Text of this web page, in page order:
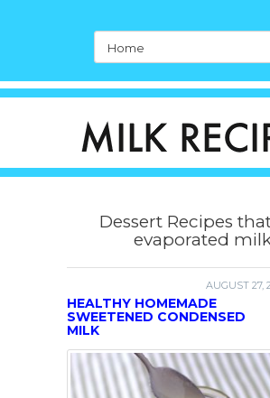
Dessert Recipes
evaporated
AUGUST 27,
HEALTHY HOMEMADE
SWEETENED CONDENSED
MILK